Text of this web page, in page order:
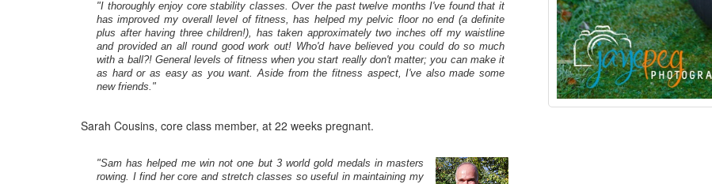
"I thoroughly enjoy core stability classes. Over the past twelve months I've found that it
has improved my overall level of fitness, has helped my pelvic floor no end (a definite
plus after having three children!), has taken approximately two inches off my waistline
and provided an all round good work out! Who'd have believed you could do so much
with a ball?! General levels of fitness when you start really don't matter; you can make it
as hard or as easy as you want. Aside from the fitness aspect, I've also made some
new friends."
Sarah Cousins, core class member, at 22 weeks pregnant.
"Sam has helped me win not one but 3 world gold medals in masters
rowing. I find her core and stretch classes so useful in maintaining my